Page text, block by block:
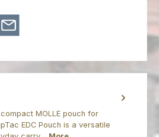
compact MOLLE pouch for
EDC Pouch is a versatile